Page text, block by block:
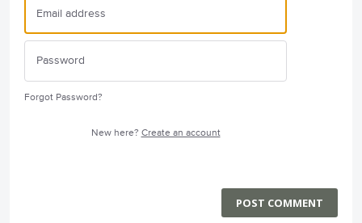
Forgot Password?
New here? Create an account
POST COMMENT